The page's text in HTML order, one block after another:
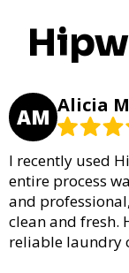
AM Alicia
I recently used
entire process
and
clean and fresh.
reliable laundry